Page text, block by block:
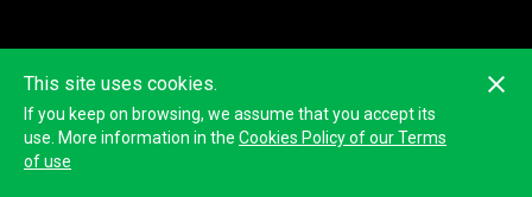
This site uses cookies.
If you keep on browsing, we assume that you accept its
use. More information in the Cookies Policy of our Terms
of use